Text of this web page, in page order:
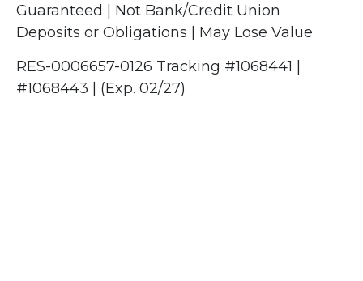
Guaranteed | Not Bank/Credit Union
Deposits or Obligations | May Lose Value
RES-0006657-0126 Tracking #1068441 |
#1068443 | (Exp. 02/27)